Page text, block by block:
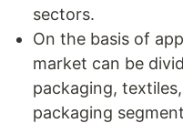
sectors.
On the basis of
market can be
packaging,
packaging